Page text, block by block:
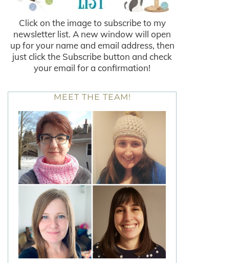
Click on the image to subscribe to my
newsletter list. A new window will open
up for your name and email address, then
just click the Subscribe button and check
your email for a confirmation!
MEET THE TEAM!